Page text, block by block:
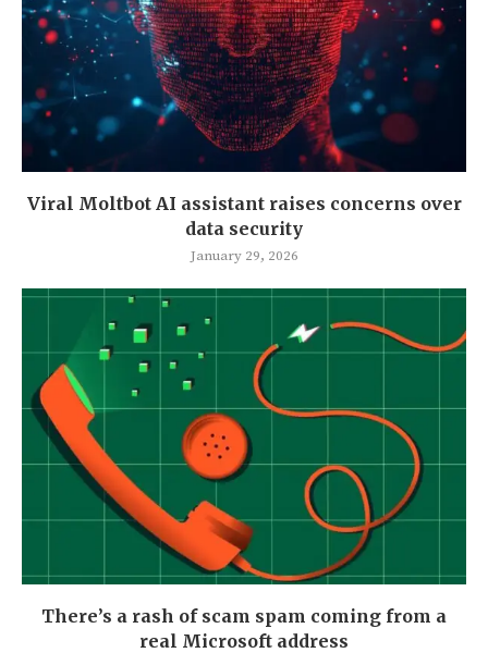
Viral Moltbot AI assistant raises concerns over
data security
January 29, 2026
There’s a rash of scam spam coming from a
real Microsoft address